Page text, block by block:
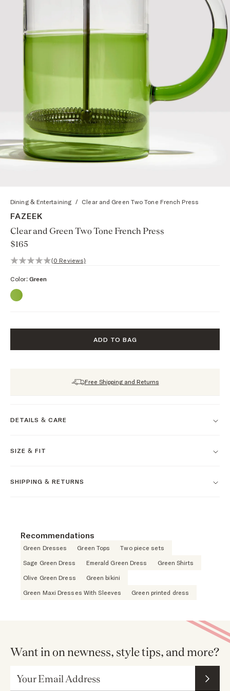
Dining & Entertaining / Clear and Green Two Tone French Press
FAZEEK
Clear and Green Two Tone French Press
$165
0 out of 5 stars, 0 reviews
(0 Reviews)
Color: Green
ADD TO BAG
Free Shipping and Returns
DETAILS & CARE
SIZE & FIT
SHIPPING & RETURNS
Recommendations
Green Dresses Green Tops
Two piece sets
Sage Green Dress
Emerald Green Dress
Green Shirts
Olive Green Dress
Green bikini
Green Maxi Dresses With Sleeves
Green printed dress
Want in on newness, style tips, and more?